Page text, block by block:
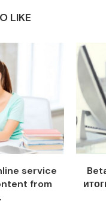
LIKE
service
from